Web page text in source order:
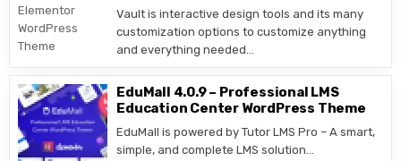
Vault is interactive design tools and its many
customization options to customize anything
and everything needed…
EduMall 4.0.9 – Professional LMS
Education Center WordPress Theme
EduMall is powered by Tutor LMS Pro – A smart,
simple, and complete LMS solution…